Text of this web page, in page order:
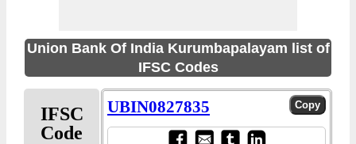
Union Bank Of India Kurumbapalayam list of
IFSC Codes
IFSC
Code
UBIN0827835